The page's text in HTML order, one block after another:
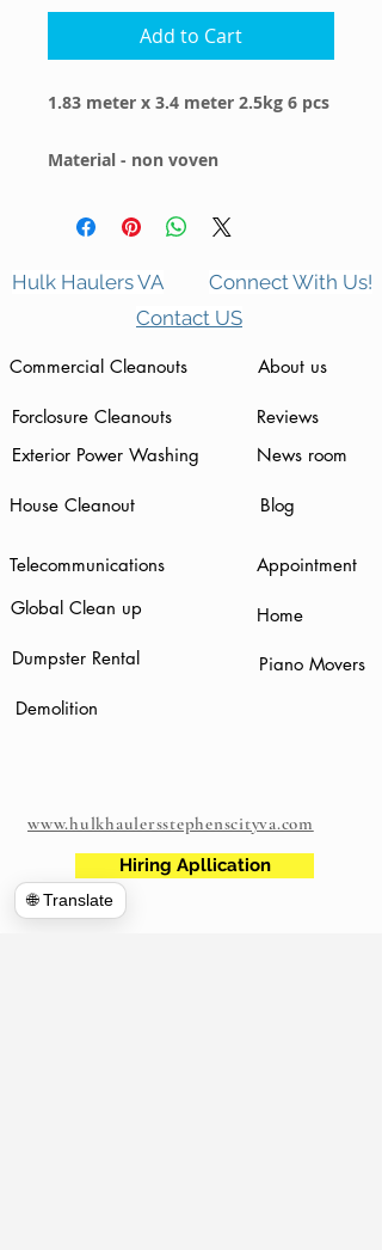
Add to Cart
1.83 meter x 3.4 meter 2.5kg 6 pcs
Material - non voven
Hulk Haulers VA
Connect With Us!
Contact US
Commercial Cleanouts
Forclosure Cleanouts
Exterior Power Washing
House Cleanout
Telecommunications
Global Clean up
Dumpster Rental
About us
Reviews
News room
Blog
Appointment
Home
Piano Movers
Demolition
www.hulkhaulersstephenscityva.com
Hiring Apllication
🌐 Translate